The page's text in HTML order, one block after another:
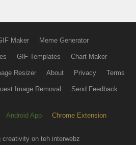
Maker Meme Generator
GIF Templates Chart Maker
Resizer About Privacy Terms
Image Removal Send Feedback
Android App Chrome Extension
creativity on teh interwebz